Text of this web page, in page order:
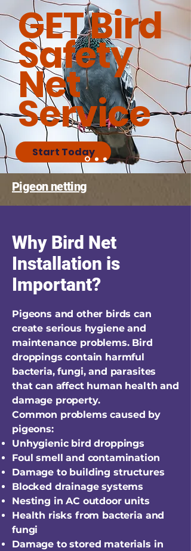
GET Bird
Safety
Net
Service
Start Today
Pigeon netting
Why Bird Net
Installation is
Important?
Pigeons and other birds can
create serious hygiene and
maintenance problems. Bird
droppings contain harmful
bacteria, fungi, and parasites
that can affect human health and
damage property.
Common problems caused by
pigeons:
Unhygienic bird droppings
Foul smell and contamination
Damage to building structures
Blocked drainage systems
Nesting in AC outdoor units
Health risks from bacteria and
fungi
Damage to stored materials in